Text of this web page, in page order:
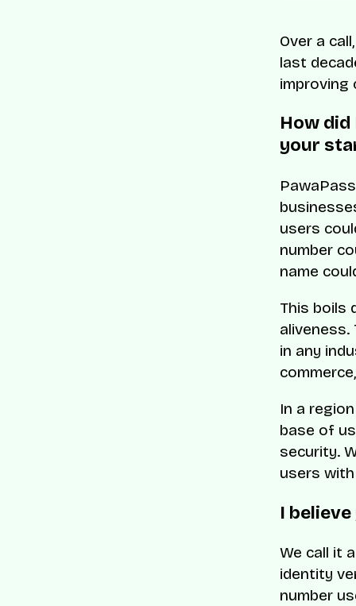
Over a
last
improving
How
your
users
number
name
This boils
in any
In a
base of
security.
users
I
We call it
identity
number